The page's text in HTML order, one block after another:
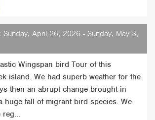
: Sunday, April 26, 2026 - Sunday, May 3,
Wingspan bird Tour of this
island. We had superb weather for the
then an abrupt change brought in
huge fall of migrant bird species. We
reg...